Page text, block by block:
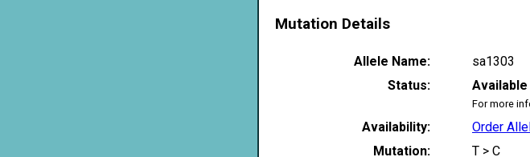
Mutation Details
Allele Name:
sa1303
Status:
For more
Availability:
Order
Mutation:
T > C